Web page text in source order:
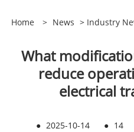
Home > News > Industry
What
reduce
electrical
● 2025-10-14 ● 14